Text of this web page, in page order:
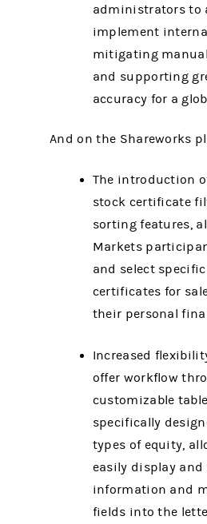
administrators to
implement
mitigating
and supporting
accuracy for a
And on the Shareworks
The introduction
stock certificate
sorting features,
Markets
and select
certificates for
their personal
Increased
offer workflow
customizable
specifically
types of equity,
easily display
information and
fields into the